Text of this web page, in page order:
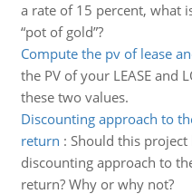
a rate of 15 percent, what
“pot of gold”?
Compute the pv of lease
the PV of your LEASE and
these two values.
Discounting approach to
return : Should this project
discounting approach to
return? Why or why not?